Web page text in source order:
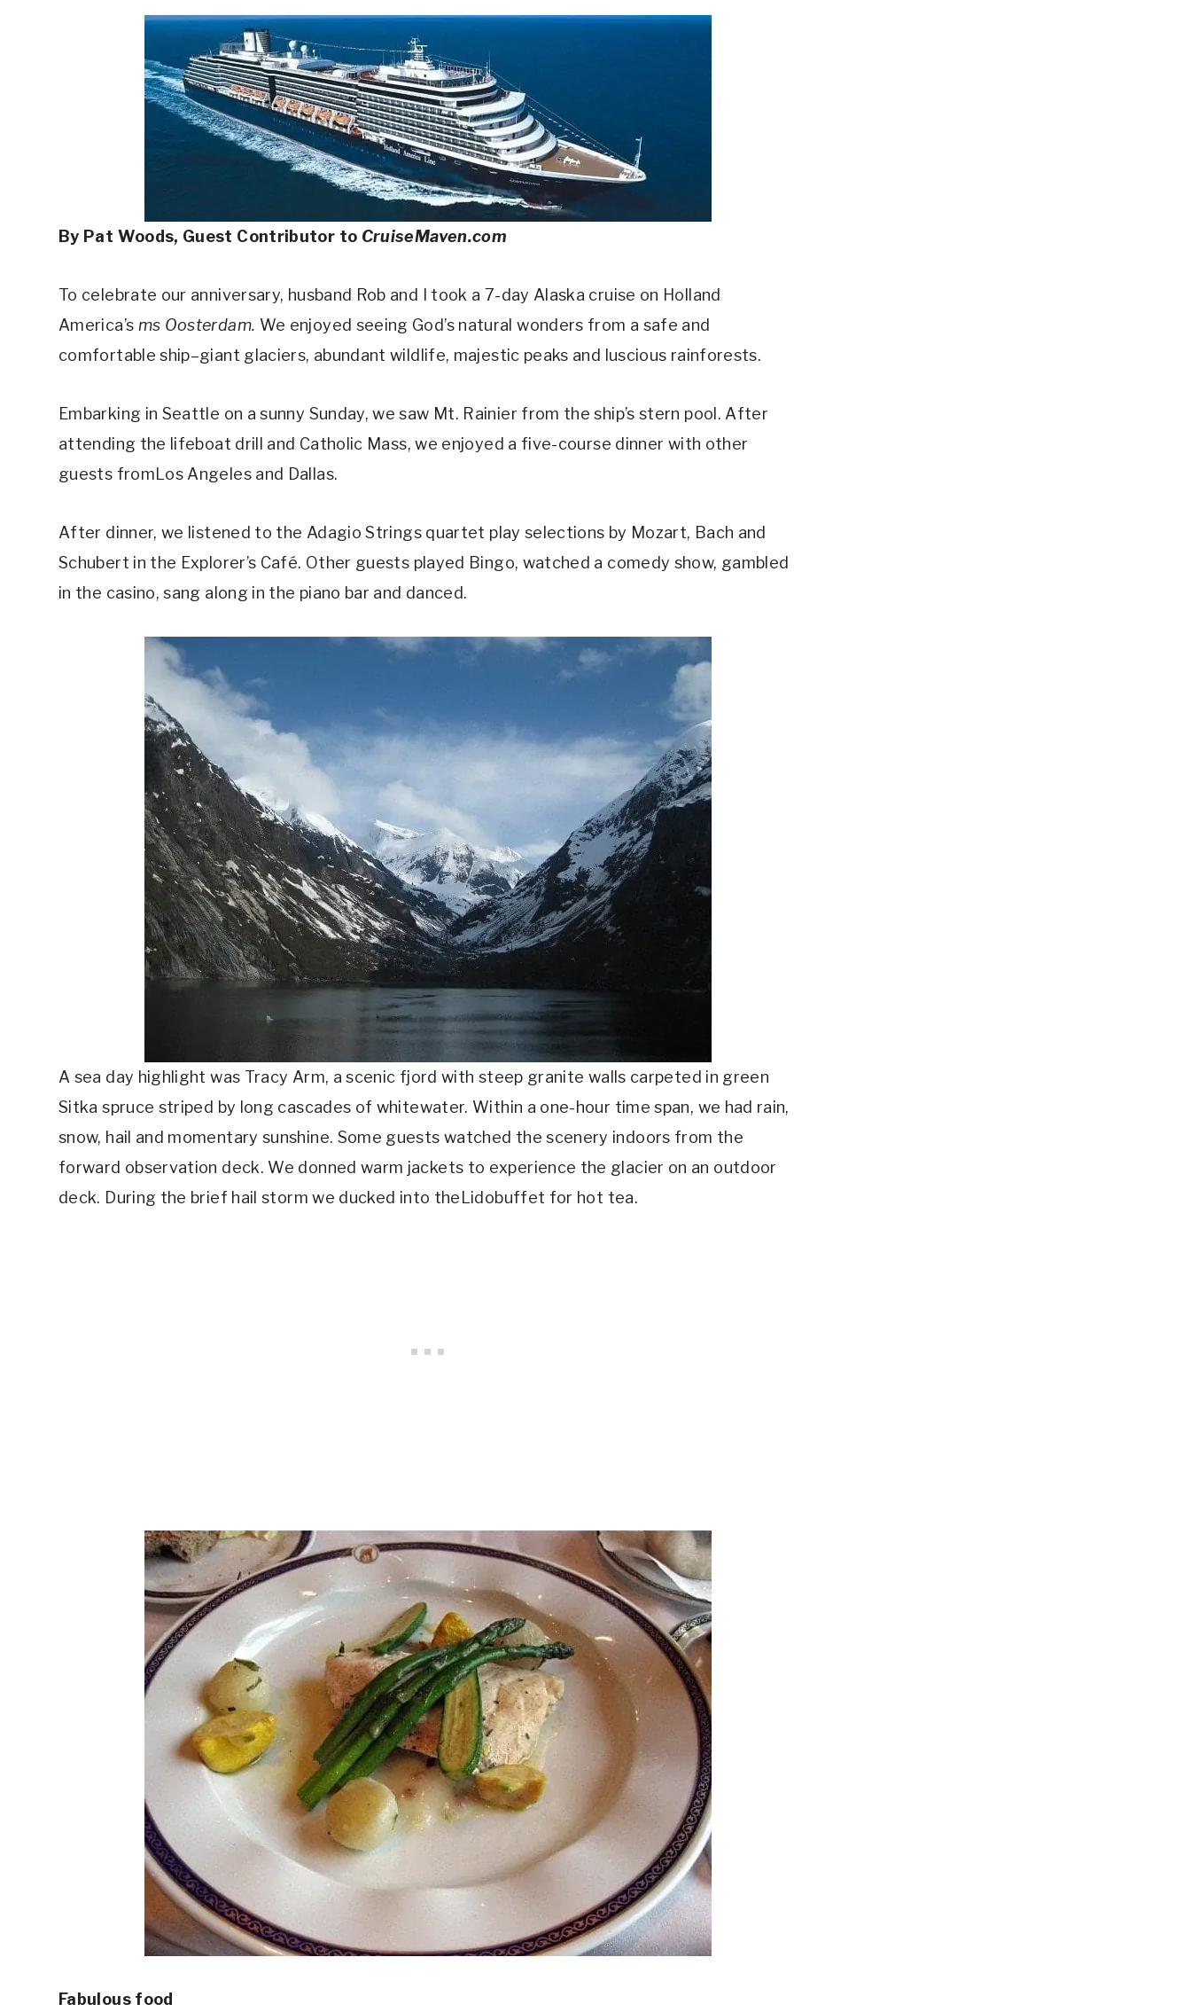
By Pat Woods, Guest Contributor to CruiseMaven.com
To celebrate our anniversary, husband Rob and I took a 7-day Alaska cruise on Holland
America’s ms Oosterdam. We enjoyed seeing God’s natural wonders from a safe and
comfortable ship–giant glaciers, abundant wildlife, majestic peaks and luscious rainforests.
Embarking in Seattle on a sunny Sunday, we saw Mt. Rainier from the ship’s stern pool. After
attending the lifeboat drill and Catholic Mass, we enjoyed a five-course dinner with other
guests fromLos Angeles and Dallas.
After dinner, we listened to the Adagio Strings quartet play selections by Mozart, Bach and
Schubert in the Explorer’s Café. Other guests played Bingo, watched a comedy show, gambled
in the casino, sang along in the piano bar and danced.
A sea day highlight was Tracy Arm, a scenic fjord with steep granite walls carpeted in green
Sitka spruce striped by long cascades of whitewater. Within a one-hour time span, we had rain,
snow, hail and momentary sunshine. Some guests watched the scenery indoors from the
forward observation deck. We donned warm jackets to experience the glacier on an outdoor
deck. During the brief hail storm we ducked into theLidobuffet for hot tea.
Fabulous food